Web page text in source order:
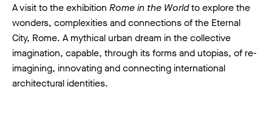
A visit to the exhibition Rome in the Worldto explore the
wonders, complexities and connections of the Eternal
City, Rome. A mythical urban dream in the collective
imagination, capable, through its forms and utopias, of re-
imagining, innovating and connecting international
architectural identities.